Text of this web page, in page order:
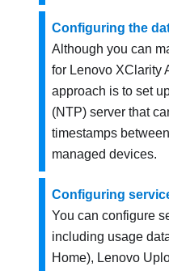
Configuring the
Although you can
for Lenovo XClarity
approach is to set
(NTP) server that
timestamps between
managed devices.
Configuring
You can configure
including usage
Home), Lenovo